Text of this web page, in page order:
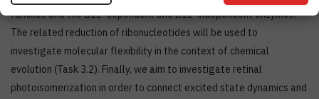
families and the B12-dependent and B12-independent enzymes.
The related reduction of ribonucleotides will be used to
investigate molecular flexibility in the context of chemical
evolution (Task 3.2). Finally, we aim to investigate retinal
photoisomerization in order to connect excited state dynamics and